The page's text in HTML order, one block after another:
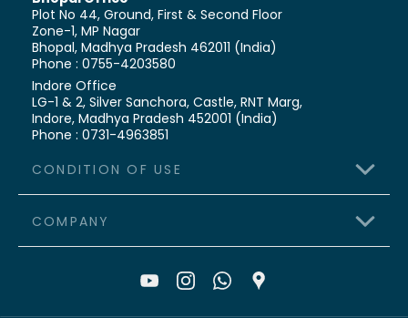
Plot No 44, Ground, First & Second Floor
Zone-1, MP Nagar
Bhopal, Madhya Pradesh 462011 (India)
Phone : 0755-4203580
Indore Office
LG-1 & 2, Silver Sanchora, Castle, RNT Marg,
Indore, Madhya Pradesh 452001 (India)
Phone : 0731-4963851
CONDITION OF USE
>Terms & Conditions
COMPANY